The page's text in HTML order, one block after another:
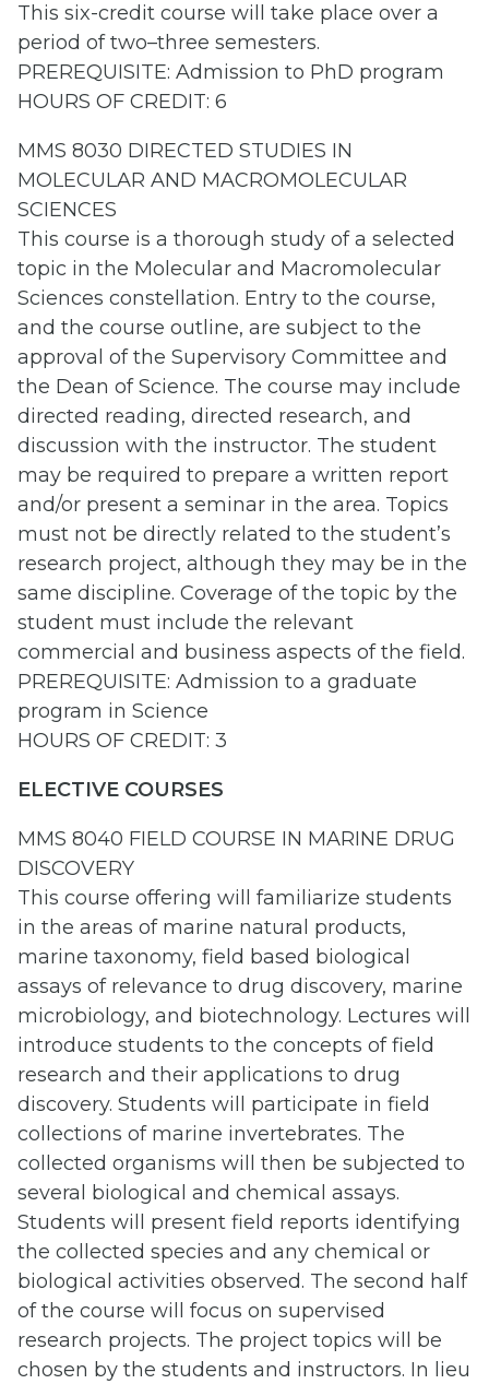
This six-credit course will take place over a
period of two–three semesters.
PREREQUISITE: Admission to PhD program
HOURS OF CREDIT: 6
MMS 8030 DIRECTED STUDIES IN
MOLECULAR AND MACROMOLECULAR
SCIENCES
This course is a thorough study of a selected
topic in the Molecular and Macromolecular
Sciences constellation. Entry to the course,
and the course outline, are subject to the
approval of the Supervisory Committee and
the Dean of Science. The course may include
directed reading, directed research, and
discussion with the instructor. The student
may be required to prepare a written report
and/or present a seminar in the area. Topics
must not be directly related to the student’s
research project, although they may be in the
same discipline. Coverage of the topic by the
student must include the relevant
commercial and business aspects of the field.
PREREQUISITE: Admission to a graduate
program in Science
HOURS OF CREDIT: 3
ELECTIVE COURSES
MMS 8040 FIELD COURSE IN MARINE DRUG
DISCOVERY
This course offering will familiarize students
in the areas of marine natural products,
marine taxonomy, field based biological
assays of relevance to drug discovery, marine
microbiology, and biotechnology. Lectures will
introduce students to the concepts of field
research and their applications to drug
discovery. Students will participate in field
collections of marine invertebrates. The
collected organisms will then be subjected to
several biological and chemical assays.
Students will present field reports identifying
the collected species and any chemical or
biological activities observed. The second half
of the course will focus on supervised
research projects. The project topics will be
chosen by the students and instructors. In lieu